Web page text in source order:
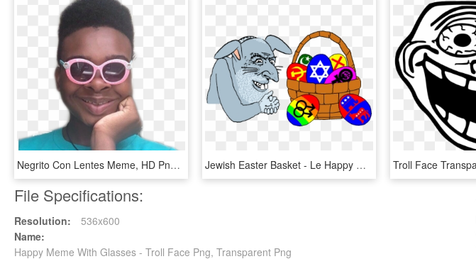
Negrito Con Lentes Meme, HD Png Download Jewish Easter Basket - Le Happy Merchant Meme, HD Png Download
File Specifications:
Resolution:
536x600
Name:
Happy Meme With Glasses - Troll Face Png, Transparent Png